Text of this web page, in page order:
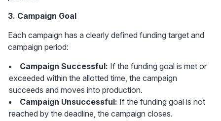
3. Campaign Goal
Each campaign has a clearly defined funding target and
campaign period:
Campaign Successful: If the funding goal is met or
exceeded within the allotted time, the campaign
succeeds and moves into production.
Campaign Unsuccessful: If the funding goal is not
reached by the deadline, the campaign closes.